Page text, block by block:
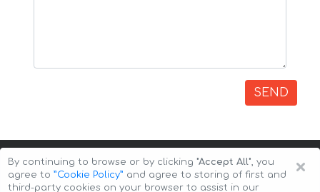
SEND
×
By continuing to browse or by clicking "Accept All", you
agree to ”Cookie Policy” and agree to storing of first and
third-party cookies on your browser to assist in our